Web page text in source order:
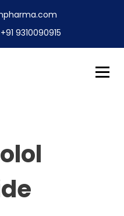
+91 9310090915